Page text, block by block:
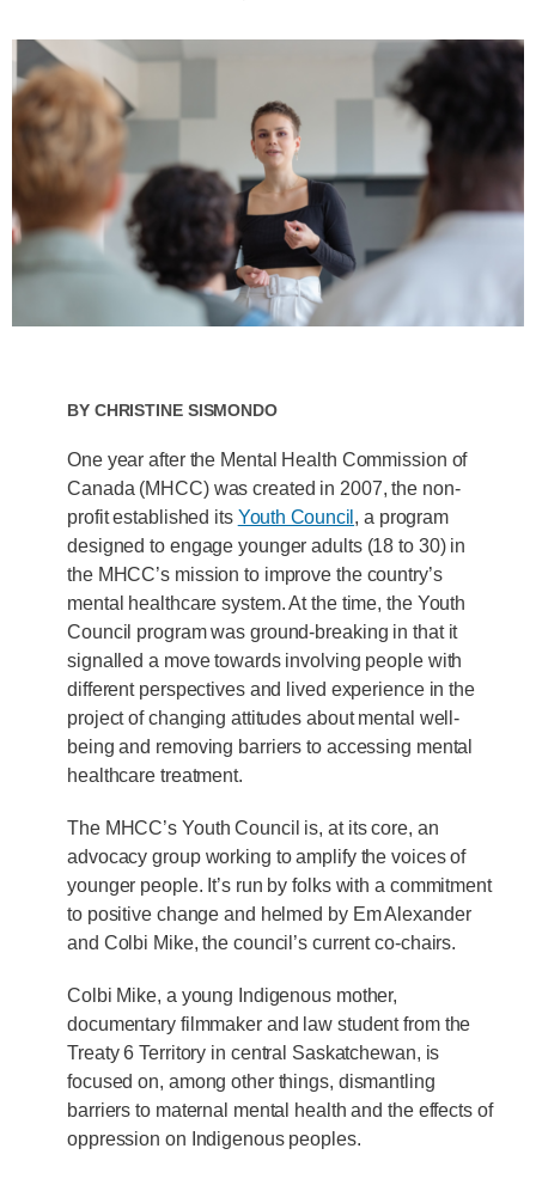
ByChristine Sismondo
One year after the Mental Health Commission of
Canada (MHCC) was created in 2007, the non-
profit established its Youth Council , a program
designed to engage younger adults (18 to 30) in
the MHCC’s mission to improve the country’s
mental healthcare system. At the time, the Youth
Council program was ground-breaking in that it
signalled a move towards involving people with
different perspectives and lived experience in the
project of changing attitudes about mental well-
being and removing barriers to accessing mental
healthcare treatment.
The MHCC’s Youth Council is, at its core, an
advocacy group working to amplify the voices of
younger people. It’s run by folks with a commitment
to positive change and helmed by Em Alexander
and Colbi Mike, the council’s current co-chairs.
Colbi Mike, a young Indigenous mother,
documentary filmmaker and law student from the
Treaty 6 Territory in central Saskatchewan, is
focused on, among other things, dismantling
barriers to maternal mental health and the effects of
oppression on Indigenous peoples.